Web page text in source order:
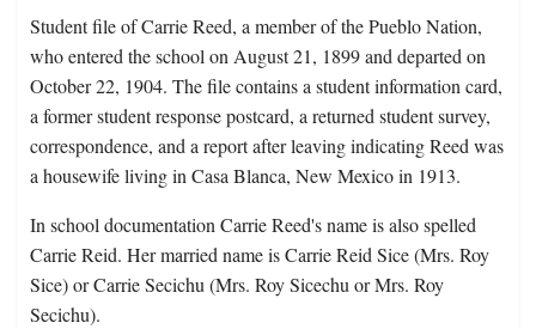
Student file of Carrie Reed, a member of the Pueblo Nation,
who entered the school on August 21, 1899 and departed on
October 22, 1904. The file contains a student information card,
a former student response postcard, a returned student survey,
correspondence, and a report after leaving indicating Reed was
a housewife living in Casa Blanca, New Mexico in 1913.
In school documentation Carrie Reed's name is also spelled
Carrie Reid. Her married name is Carrie Reid Sice (Mrs. Roy
Sice) or Carrie Secichu (Mrs. Roy Sicechu or Mrs. Roy
Secichu).